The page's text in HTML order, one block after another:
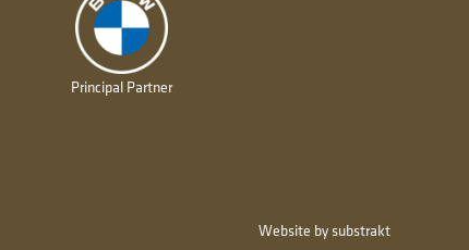
Principal Partner
Website by substrakt